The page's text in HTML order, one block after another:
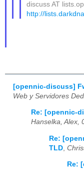
discuss AT
http://
[opennic-discuss]
Web y Servidores
Re: [opennic-
Hanselka, Alex,
Re:
TLD
Re: